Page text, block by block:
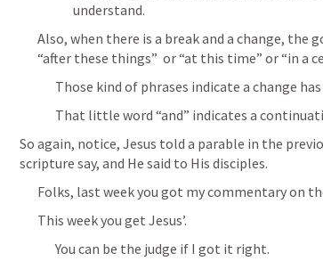
understand.
Also, when there is a break and a change, the
“after these things”  or “at this time” or “in a
Those kind of phrases indicate a change
That little word “and” indicates a
So again, notice, Jesus told a parable in the
scripture say, and He said to His disciples.
Folks, last week you got my commentary on
This week you get Jesus’.
You can be the judge if I got it right.